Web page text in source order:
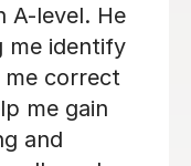
the world
make
one of
my
can see